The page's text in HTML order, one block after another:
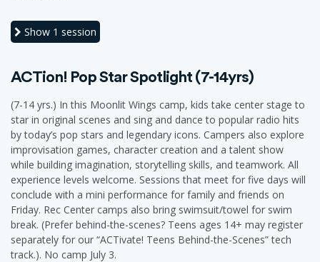
Show 1 session
ACTion! Pop Star Spotlight (7-14yrs)
(7-14 yrs.) In this Moonlit Wings camp, kids take center stage to
star in original scenes and sing and dance to popular radio hits
by today’s pop stars and legendary icons. Campers also explore
improvisation games, character creation and a talent show
while building imagination, storytelling skills, and teamwork. All
experience levels welcome. Sessions that meet for five days will
conclude with a mini performance for family and friends on
Friday. Rec Center camps also bring swimsuit/towel for swim
break. (Prefer behind-the-scenes? Teens ages 14+ may register
separately for our “ACTivate! Teens Behind-the-Scenes” tech
track.). No camp July 3.